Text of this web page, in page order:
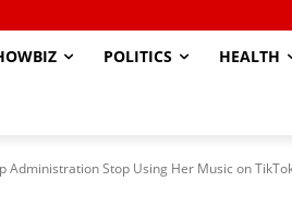
POLITICS HEALTH
Administration Stop Using Her Music on